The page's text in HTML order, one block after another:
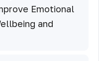
Emotional
and